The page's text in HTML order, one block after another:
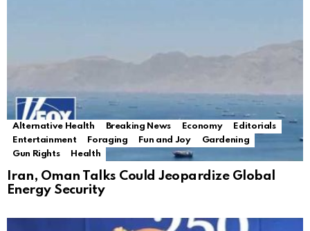
Alternative Health Breaking News Economy
Editorials
Entertainment
Foraging Fun and Joy
Gardening
Gun Rights
Health
Iran, Oman Talks Could Jeopardize Global
Energy Security